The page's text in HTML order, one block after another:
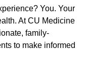
You. Your
At CU Medicine
family-
to make informed